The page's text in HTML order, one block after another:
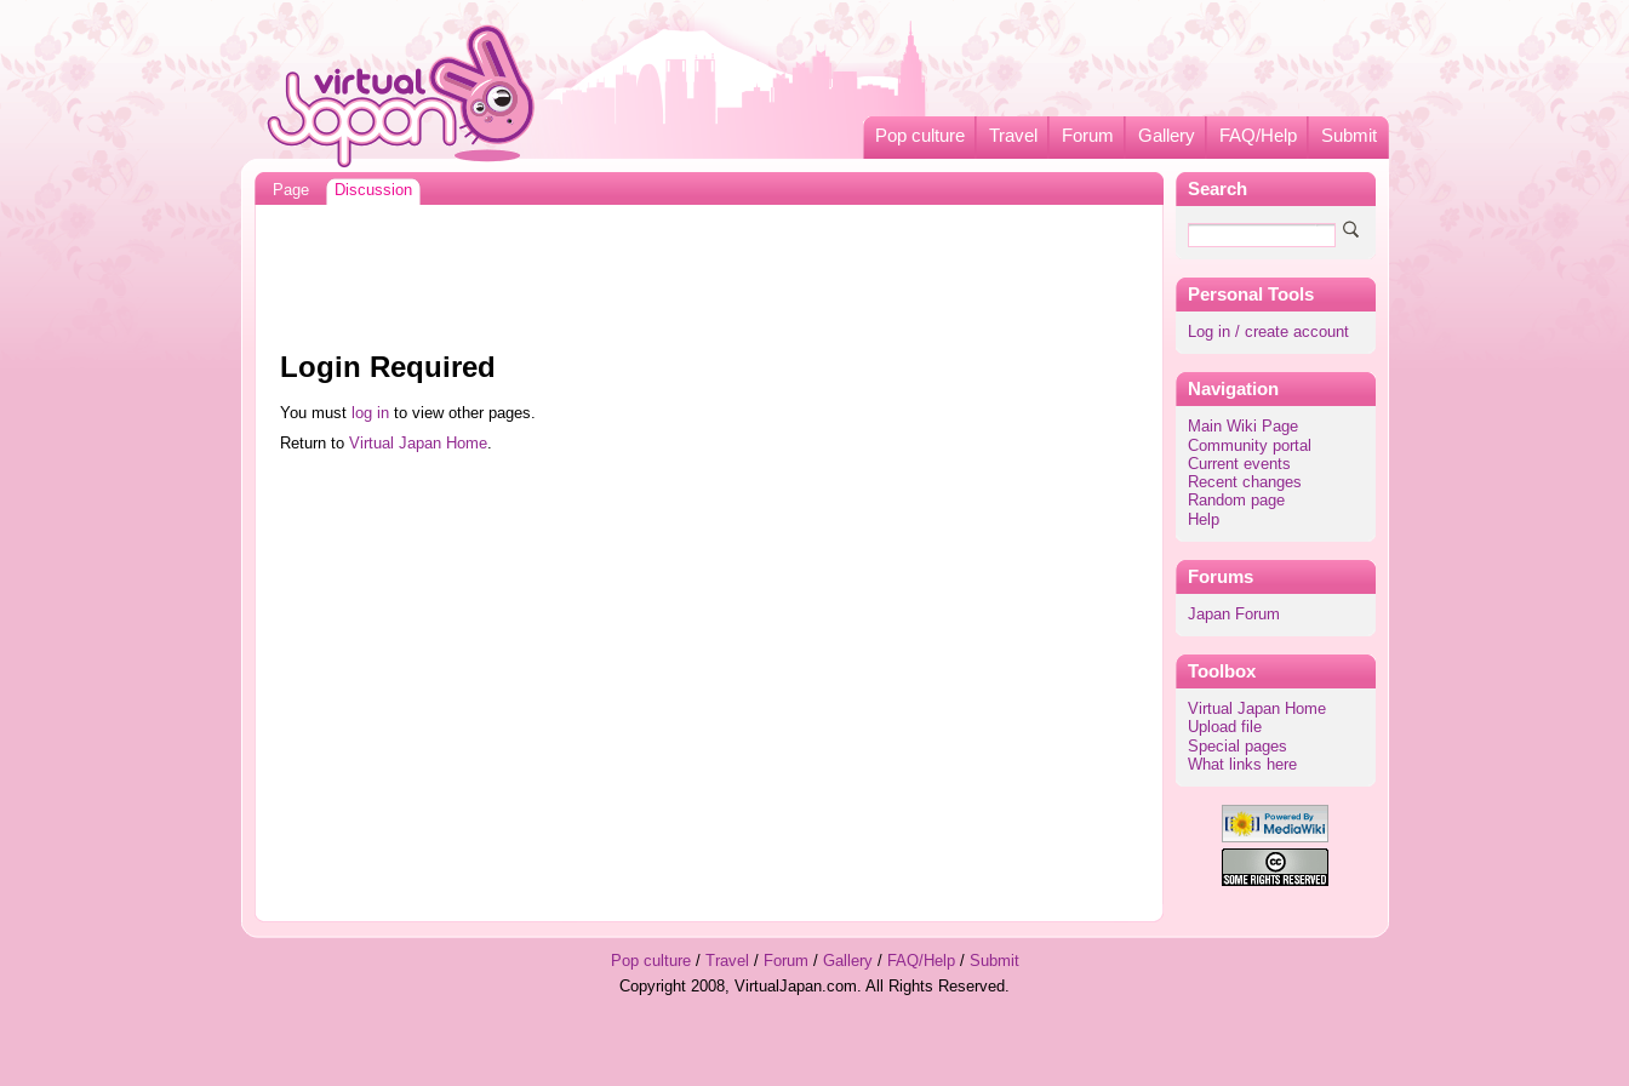
Pop culture Travel Forum Gallery FAQ/Help Submit
Search
Personal Tools
Log in / create account
Navigation
Main Wiki Page
Community portal
Current events
Recent changes
Random page
Help
Forums
Japan Forum
Toolbox
Virtual Japan Home
Upload file
Special pages
What links here
Page Discussion
Login Required
You must log into view other pages.
Return to Virtual Japan Home.
Pop culture/ Travel / Forum / Gallery/ FAQ/Help/ Submit
Copyright 2008, VirtualJapan.com. All Rights Reserved.